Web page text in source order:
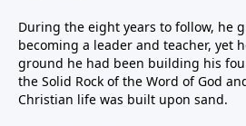
During the eight years to follow, he
becoming a leader and teacher, yet
ground he had been building his
the Solid Rock of the Word of God
Christian life was built upon sand.